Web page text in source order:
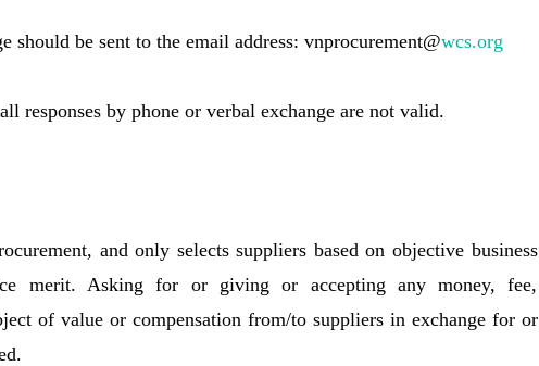
should be sent to the email address: vnprocurement@wcs.org
responses by phone or verbal exchange are not valid.
and only selects suppliers based on objective business
merit. Asking for or giving or accepting any money, fee,
of value or compensation from/to suppliers in exchange for or